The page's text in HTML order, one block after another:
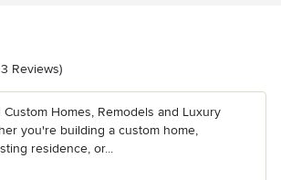
of 5 stars
Reviews)
Homes, Remodels and Luxury
you're building a custom home,
residence, or...